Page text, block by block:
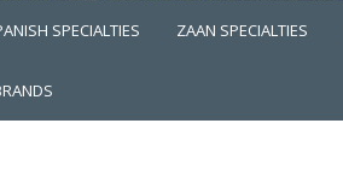
SPECIALTIES ZAAN SPECIALTIES